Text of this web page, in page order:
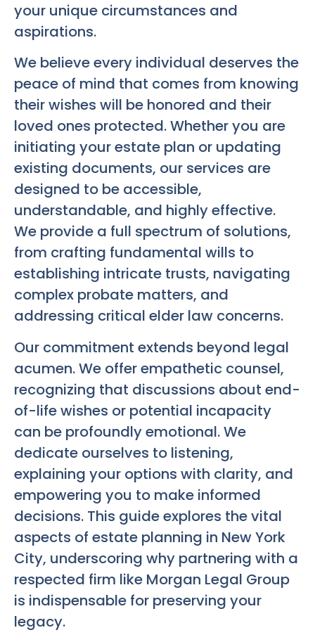
your unique circumstances and
aspirations.
We believe every individual deserves the
peace of mind that comes from knowing
their wishes will be honored and their
loved ones protected. Whether you are
initiating your estate plan or updating
existing documents, our services are
designed to be accessible,
understandable, and highly effective.
We provide a full spectrum of solutions,
from crafting fundamental wills to
establishing intricate trusts, navigating
complex probate matters, and
addressing critical elder law concerns.
Our commitment extends beyond legal
acumen. We offer empathetic counsel,
recognizing that discussions about end-
of-life wishes or potential incapacity
can be profoundly emotional. We
dedicate ourselves to listening,
explaining your options with clarity, and
empowering you to make informed
decisions. This guide explores the vital
aspects of estate planning in New York
City, underscoring why partnering with a
respected firm like Morgan Legal Group
is indispensable for preserving your
legacy.